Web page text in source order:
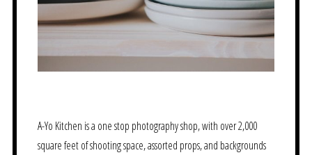
A-Yo Kitchen is a one stop photography shop, with over 2,000
square feet of shooting space, assorted props, and backgrounds